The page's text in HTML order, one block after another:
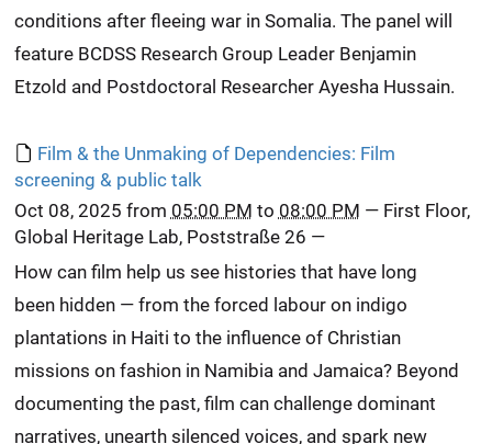
conditions after fleeing war in Somalia. The panel will
feature BCDSS Research Group Leader Benjamin
Etzold and Postdoctoral Researcher Ayesha Hussain.
Film & the Unmaking of Dependencies: Film
screening & public talk
Oct 08, 2025 from 05:00 PM to 08:00 PM — First Floor,
Global Heritage Lab, Poststraße 26 —
How can film help us see histories that have long
been hidden — from the forced labour on indigo
plantations in Haiti to the influence of Christian
missions on fashion in Namibia and Jamaica? Beyond
documenting the past, film can challenge dominant
narratives, unearth silenced voices, and spark new